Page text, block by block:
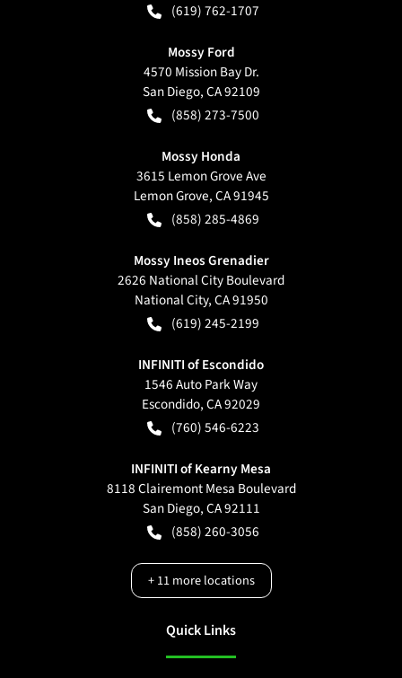
(619) 762-1707
Mossy Ford
4570 Mission Bay Dr.
San Diego,CA92109
(858) 273-7500
Mossy Honda
3615 Lemon Grove Ave
Lemon Grove,CA91945
(858) 285-4869
Mossy Ineos Grenadier
2626 National City Boulevard
National City,CA91950
(619) 245-2199
INFINITI of Escondido
1546 Auto Park Way
Escondido,CA92029
(760) 546-6223
INFINITI of Kearny Mesa
8118 Clairemont Mesa Boulevard
San Diego,CA92111
(858) 260-3056
+11more locations
Quick Links